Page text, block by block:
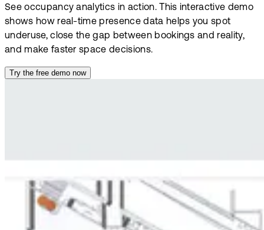
See occupancy analytics in action. This interactive demo
shows how real-time presence data helps you spot
underuse, close the gap between bookings and reality,
and make faster space decisions.
Try the free demo now